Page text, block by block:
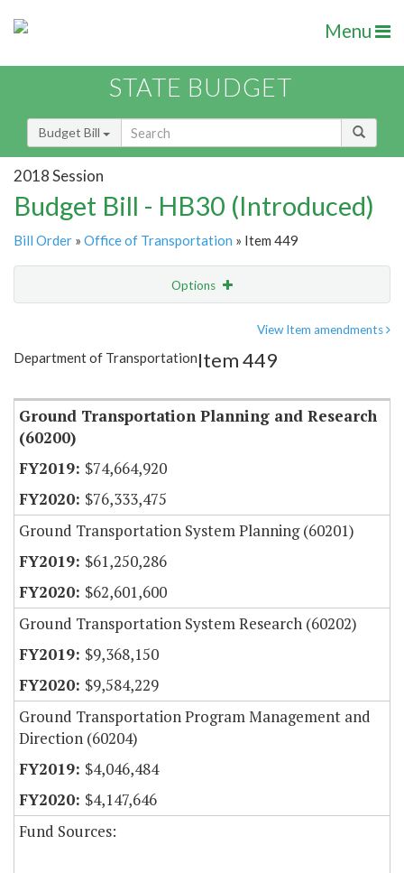
Menu
STATE BUDGET
Budget Bill
2018 Session
Budget Bill - HB30 (Introduced)
Bill Order » Office of Transportation » Item 449
Options
Item Lookup
View Item amendments
Department of TransportationItem 449
Ground Transportation Planning and Research
(60200)
$74,664,920
$76,333,475
Ground Transportation System Planning (60201)
$61,250,286
$62,601,600
Ground Transportation System Research (60202)
$9,368,150
$9,584,229
Ground Transportation Program Management and
Direction (60204)
$4,046,484
$4,147,646
Fund Sources: